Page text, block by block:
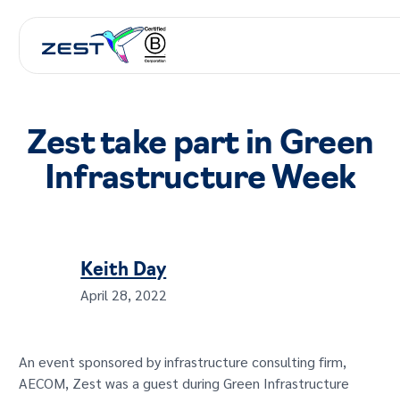
Zest take part in Green
Infrastructure Week
Keith Day
April 28, 2022
An event sponsored by infrastructure consulting firm,
AECOM, Zest was a guest during Green Infrastructure